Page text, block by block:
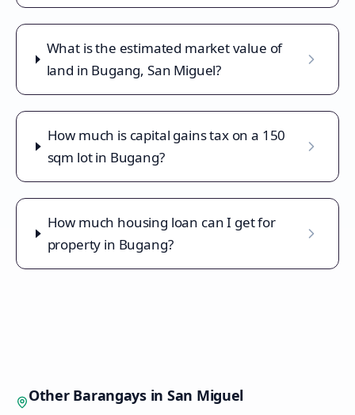
What is the estimated market value of
land in Bugang, San Miguel?
How much is capital gains tax on a 150
sqm lot in Bugang?
How much housing loan can I get for
property in Bugang?
Other Barangays in San Miguel